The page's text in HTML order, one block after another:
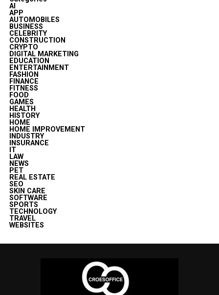
AI
APP
AUTOMOBILES
BUSINESS
CELEBRITY
CONSTRUCTION
CRYPTO
DIGITAL MARKETING
EDUCATION
ENTERTAINMENT
FASHION
FINANCE
FITNESS
FOOD
GAMES
HEALTH
HISTORY
HOME
HOME IMPROVEMENT
INDUSTRY
INSURANCE
IT
LAW
NEWS
PET
REAL ESTATE
SEO
SKIN CARE
SOFTWARE
SPORTS
TECHNOLOGY
TRAVEL
WEBSITES